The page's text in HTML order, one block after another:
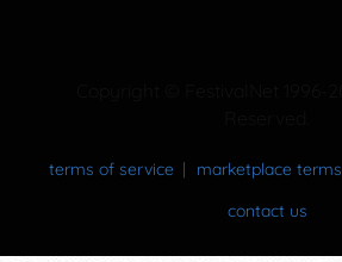
terms of service marketplace terms
contact us